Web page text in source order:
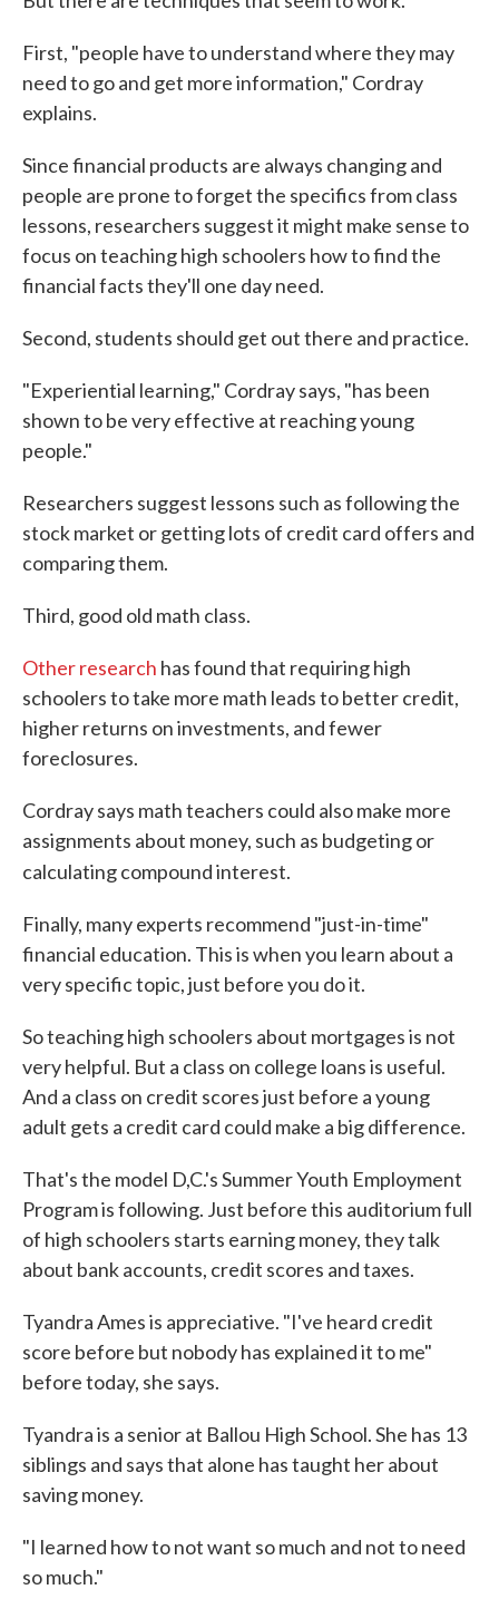
First, "people have to understand where they may
need to go and get more information," Cordray
explains.
Since financial products are always changing and
people are prone to forget the specifics from class
lessons, researchers suggest it might make sense to
focus on teaching high schoolers how to find the
financial facts they'll one day need.
Second, students should get out there and practice.
"Experiential learning," Cordray says, "has been
shown to be very effective at reaching young
people."
Researchers suggest lessons such as following the
stock market or getting lots of credit card offers and
comparing them.
Third, good old math class.
Other research has found that requiring high
schoolers to take more math leads to better credit,
higher returns on investments, and fewer
foreclosures.
Cordray says math teachers could also make more
assignments about money, such as budgeting or
calculating compound interest.
Finally, many experts recommend "just-in-time"
financial education. This is when you learn about a
very specific topic, just before you do it.
So teaching high schoolers about mortgages is not
very helpful. But a class on college loans is useful.
And a class on credit scores just before a young
adult gets a credit card could make a big difference.
That's the model D,C.'s Summer Youth Employment
Program is following. Just before this auditorium full
of high schoolers starts earning money, they talk
about bank accounts, credit scores and taxes.
Tyandra Ames is appreciative. "I've heard credit
score before but nobody has explained it to me"
before today, she says.
Tyandra is a senior at Ballou High School. She has 13
siblings and says that alone has taught her about
saving money.
"I learned how to not want so much and not to need
so much."